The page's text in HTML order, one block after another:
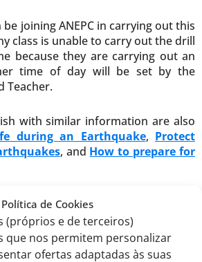
Política de Cookies
(próprios e de terceiros)
que nos permitem personalizar
ofertas adaptadas às suas
be joining ANEPC in carrying out this
class is unable to carry out the drill
because they are carrying out an
time of day will be set by the
Teacher.
with similar information are also
during an Earthquake, Protect
, and How to prepare for
th, 2023
Director,